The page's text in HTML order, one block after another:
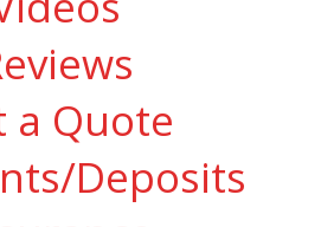
a Quote
Deposits